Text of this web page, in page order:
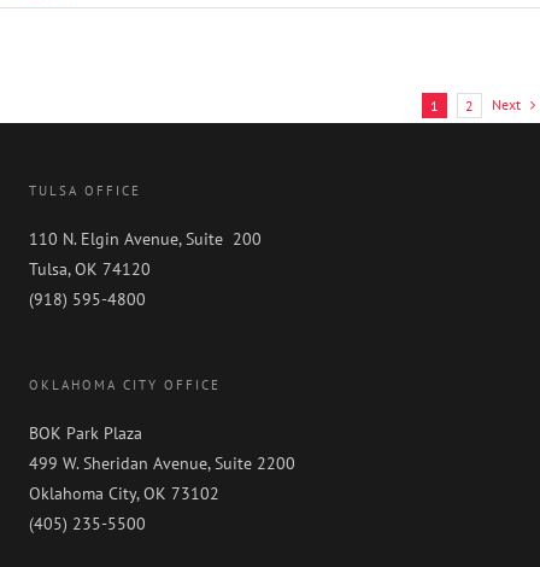
D.
1 2 Next
TULSA OFFICE
110 N. Elgin Avenue, Suite 200
Tulsa, OK 74120
(918) 595-4800
OKLAHOMA CITY OFFICE
BOK Park Plaza
499 W. Sheridan Avenue, Suite 2200
Oklahoma City, OK 73102
(405) 235-5500